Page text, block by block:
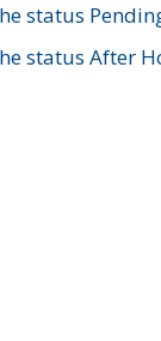
status
status After